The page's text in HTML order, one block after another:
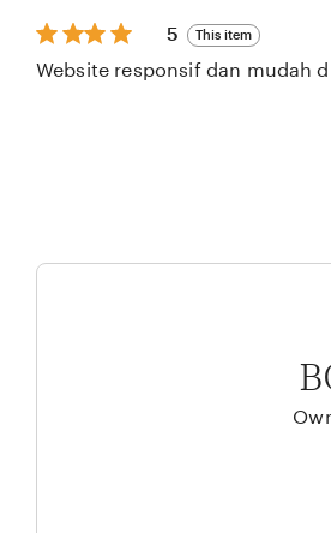
5
out
of
5 This item
Website responsif dan mudah